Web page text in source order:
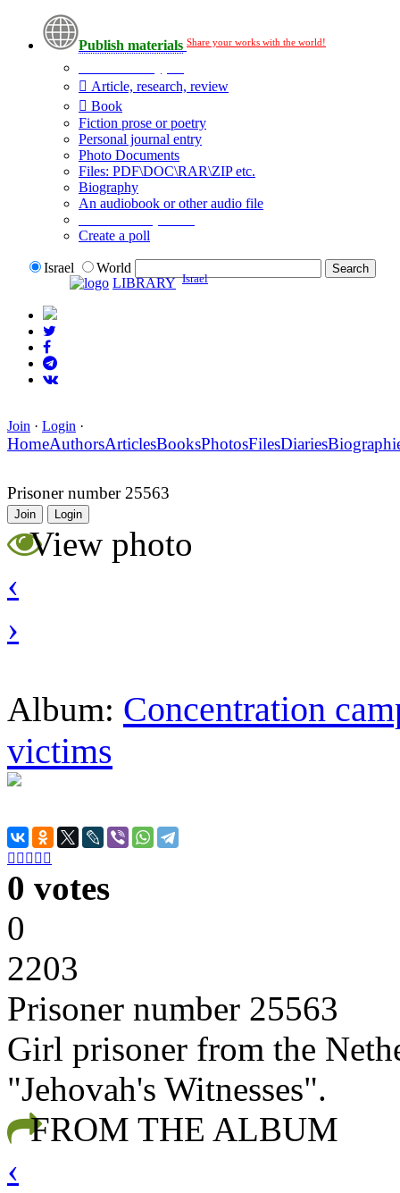
Publish materials Share your works with the world!
Article, research, review
Book
Fiction prose or poetry
Personal journal entry
Photo Documents
Files: PDF\DOC\RAR\ZIP etc.
Biography
An audiobook or other audio file
Create a poll
Israel
World
LIBRARY Israel
Join · Login ·
HomeAuthorsArticlesBooksPhotosFilesDiaries
Prisoner number 25563
Join Login
View photo
‹
›
Album: Concentration
victims
    
0 votes
0
2203
Prisoner number 25563
Girl prisoner from the
"Jehovah's Witnesses".
FROM THE ALBUM
‹